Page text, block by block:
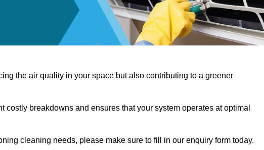
the air quality in your space but also contributing to a greener
breakdowns and ensures that your system operates at optimal
cleaning needs, please make sure to fill in our enquiry form today.